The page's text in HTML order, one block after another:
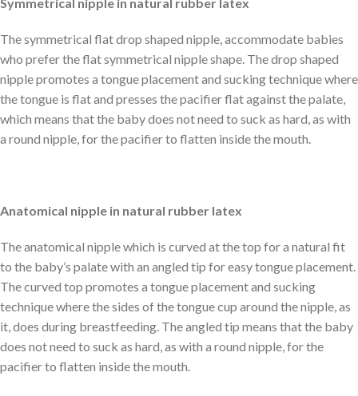
The symmetrical flat drop shaped nipple, accommodate babies
who prefer the flat symmetrical nipple shape. The drop shaped
nipple promotes a tongue placement and sucking technique where
the tongue is flat and presses the pacifier flat against the palate,
which means that the baby does not need to suck as hard, as with
a round nipple, for the pacifier to flatten inside the mouth.
Anatomical nipple in natural rubber latex
The anatomical nipple which is curved at the top for a natural fit
to the baby’s palate with an angled tip for easy tongue placement.
The curved top promotes a tongue placement and sucking
technique where the sides of the tongue cup around the nipple, as
it, does during breastfeeding. The angled tip means that the baby
does not need to suck as hard, as with a round nipple, for the
pacifier to flatten inside the mouth.